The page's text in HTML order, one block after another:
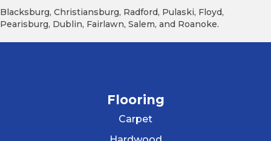
Blacksburg, Christiansburg, Radford, Pulaski, Floyd,
Pearisburg, Dublin, Fairlawn, Salem, and Roanoke.
Flooring
Carpet